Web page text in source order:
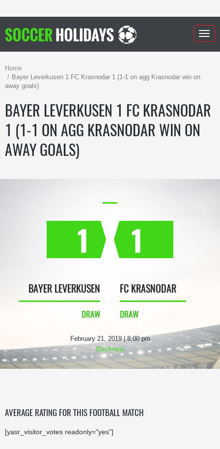
Home
Bayer Leverkusen 1 FC Krasnodar 1 (1-1 on agg Krasnodar win on
away goals)
BAYER LEVERKUSEN 1 FC KRASNODAR
1 (1-1 ON AGG KRASNODAR WIN ON
AWAY GOALS)
1
BAYER LEVERKUSEN
DRAW
1
FC KRASNODAR
DRAW
February 21, 2019 | 8:00 pm
BayArena
AVERAGE RATING FOR THIS FOOTBALL MATCH
[yasr_visitor_votes readonly="yes"]